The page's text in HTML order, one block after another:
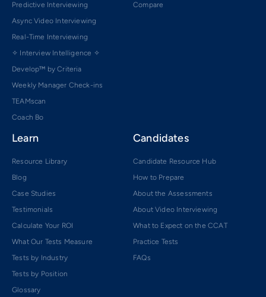
Predictive Interviewing
Async Video Interviewing
Real-Time Interviewing
✧ Interview Intelligence ✧
Develop™ by Criteria
Weekly Manager Check-ins
TEAMscan
Coach Bo
Compare
Learn
Resource Library
Blog
Case Studies
Testimonials
Calculate Your ROI
What Our Tests Measure
Tests by Industry
Tests by Position
Glossary
Candidates
Candidate Resource Hub
How to Prepare
About the Assessments
About Video Interviewing
What to Expect on the CCAT
Practice Tests
FAQs